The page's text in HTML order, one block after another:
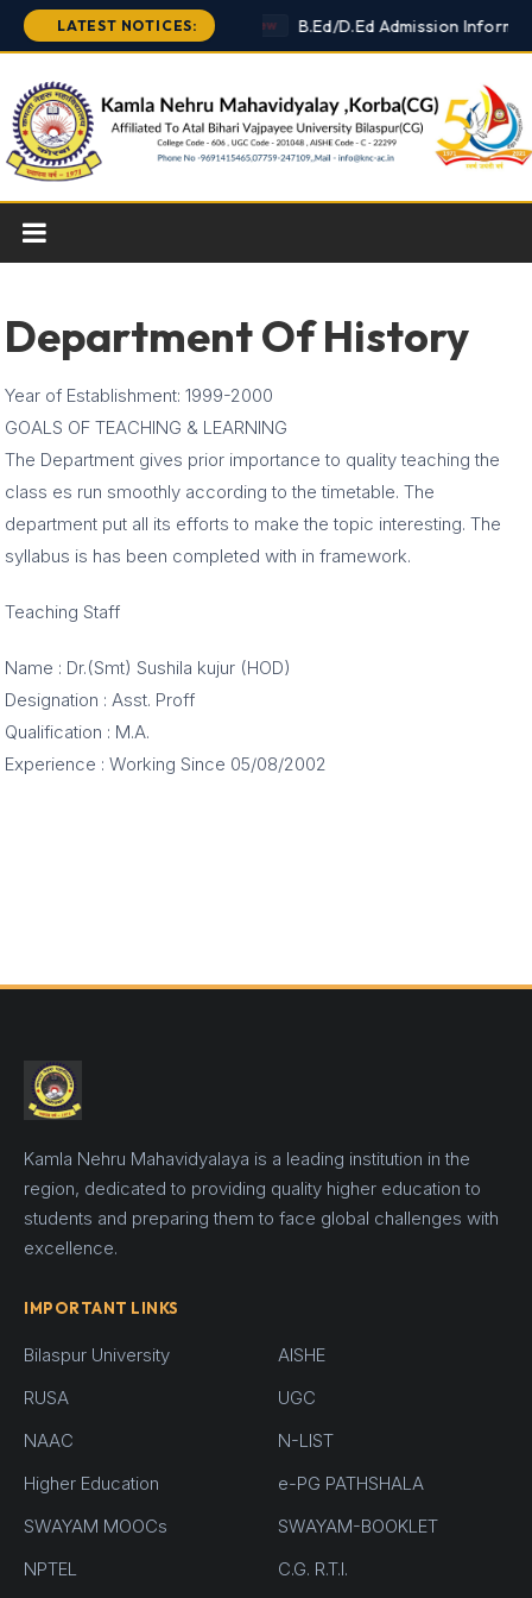
Skip
LATEST NOTICES: New B.Ed/D.Ed Admission
Department Of History
Year of Establishment: 1999-2000
GOALS OF TEACHING & LEARNING
The Department gives prior importance to quality teaching the
class es run smoothly according to the timetable. The
department put all its efforts to make the topic interesting. The
syllabus is has been completed with in framework.
Teaching Staff
Name : Dr.(Smt) Sushila kujur (HOD)
Designation : Asst. Proff
Qualification : M.A.
Experience : Working Since 05/08/2002
Kamla Nehru Mahavidyalaya is a leading institution in the
region, dedicated to providing quality higher education to
students and preparing them to face global challenges with
excellence.
IMPORTANT LINKS
Bilaspur University
AISHE
RUSA
UGC
NAAC
N-LIST
Higher Education
e-PG PATHSHALA
SWAYAM MOOCs
SWAYAM-BOOKLET
NPTEL
C.G. R.T.I.